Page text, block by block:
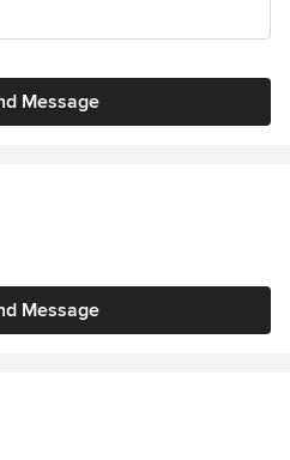
Message
Message